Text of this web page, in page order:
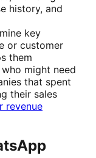
history, and
key
or customer
them
might need
that spent
their sales
revenue